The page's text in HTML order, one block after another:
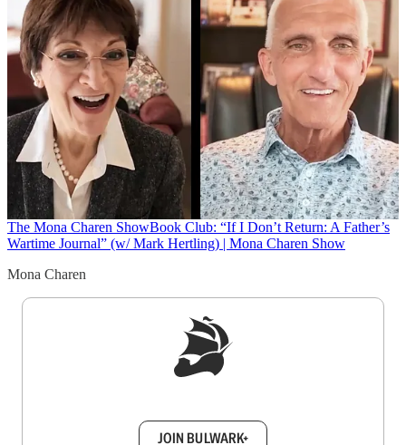
The Mona Charen ShowBook Club: “If I Don’t Return: A Father’s
Wartime Journal” (w/ Mark Hertling) | Mona Charen Show
Mona Charen
JOIN BULWARK+